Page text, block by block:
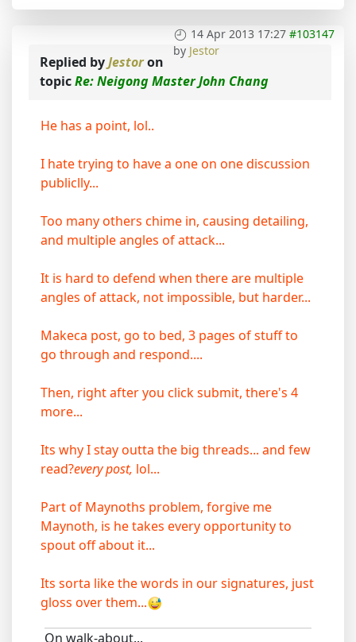
14 Apr 2013 17:27 #103147
by Jestor
Replied byJestoron
topicRe: Neigong Master John Chang
He has a point, lol..
I hate trying to have a one on one discussion
publiclly...
Too many others chime in, causing detailing,
and multiple angles of attack...
It is hard to defend when there are multiple
angles of attack, not impossible, but harder...
Makeca post, go to bed, 3 pages of stuff to
go through and respond....
Then, right after you click submit, there's 4
more...
Its why I stay outta the big threads... and few
read?every post, lol...
Part of Maynoths problem, forgive me
Maynoth, is he takes every opportunity to
spout off about it...
Its sorta like the words in our signatures, just
gloss over them...
On walk-about...